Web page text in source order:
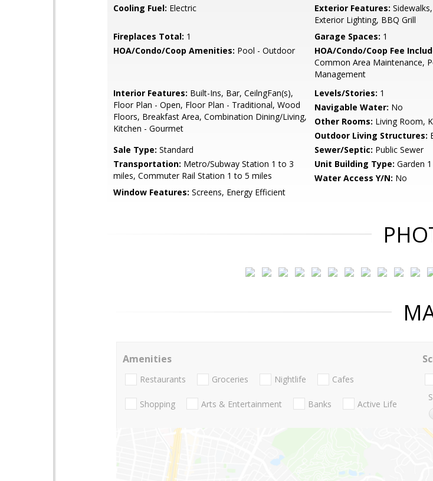
Cooling Fuel: Electric Exterior Features:
Exterior Lighting, BBQ Grill
Fireplaces Total: 1 Garage Spaces: 1
HOA/Condo/Coop Amenities: Pool - Outdoor HOA/Condo/Coop Fee
Common Area Maintenance,
Management
Interior Features: Built-Ins, Bar, CeilngFan(s),
Floor Plan - Open, Floor Plan - Traditional, Wood
Floors, Breakfast Area, Combination Dining/Living,
Kitchen - Gourmet
Levels/Stories: 1
Navigable Water: No
Other Rooms: Living Room,
Outdoor Living Structures:
Sale Type: Standard Sewer/Septic: Public Sewer
Transportation: Metro/Subway Station 1 to 3
miles, Commuter Rail Station 1 to 5 miles
Unit Building Type: Garden
Water Access Y/N: No
Window Features: Screens, Energy Efficient
Amenities
Restaurants Groceries Nightlife Cafes
Shopping Arts & Entertainment Banks Active Life